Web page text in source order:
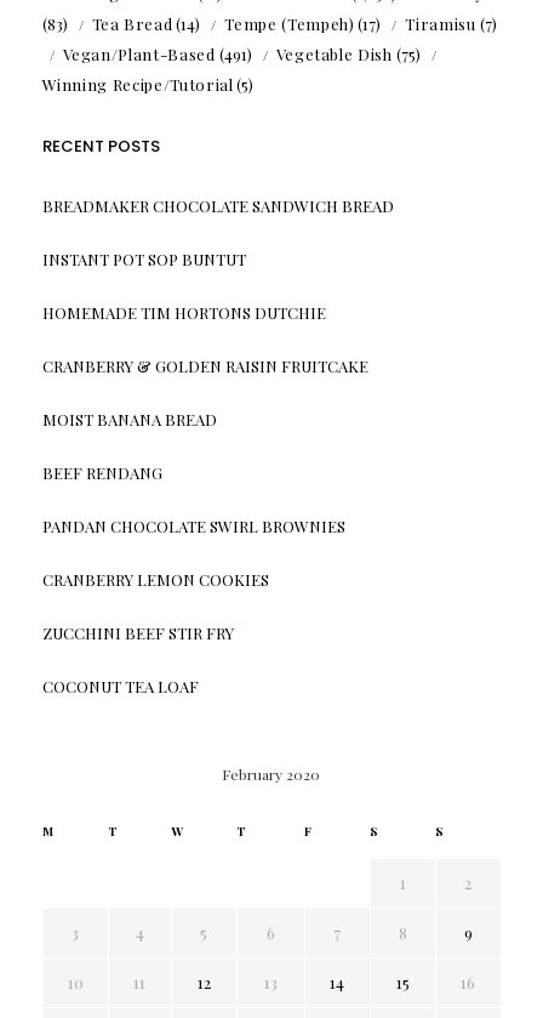
(83)
Tea Bread (14) Tempe (Tempeh) (17) Tiramisu (7)
Vegan/Plant-Based (491) Vegetable Dish (75)
Winning Recipe/Tutorial (5)
RECENT POSTS
BREADMAKER CHOCOLATE SANDWICH BREAD
INSTANT POT SOP BUNTUT
HOMEMADE TIM HORTONS DUTCHIE
CRANBERRY & GOLDEN RAISIN FRUITCAKE
MOIST BANANA BREAD
BEEF RENDANG
PANDAN CHOCOLATE SWIRL BROWNIES
CRANBERRY LEMON COOKIES
ZUCCHINI BEEF STIR FRY
COCONUT TEA LOAF
February 2020
M T W T F S S
1 2
3 4 5 6 7 8 9
10 11 12 13 14 15 16